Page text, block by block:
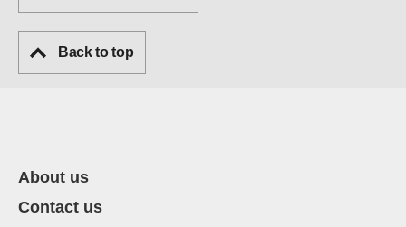
Back to top
About us
Contact us